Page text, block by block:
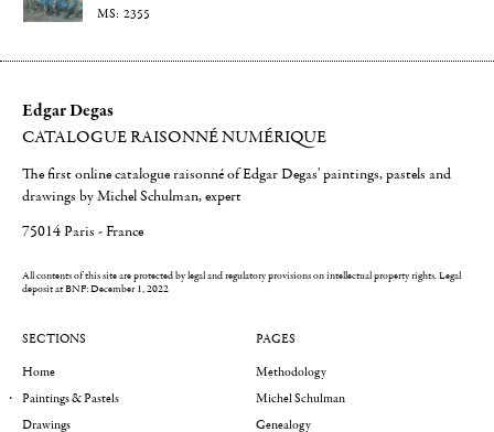
2355
Edgar Degas
CATALOGUE RAISONNÉ NUMÉRIQUE
The first online catalogue raisonné of Edgar Degas' paintings, pastels and
drawings by Michel Schulman, expert
75014 Paris - France
All contents of this site are protected by legal and regulatory provisions on intellectual property rights.Legal
deposit at BNF: December 1, 2022
SECTIONS
Home
Paintings & Pastels
Drawings
PAGES
Methodology
Michel Schulman
Genealogy